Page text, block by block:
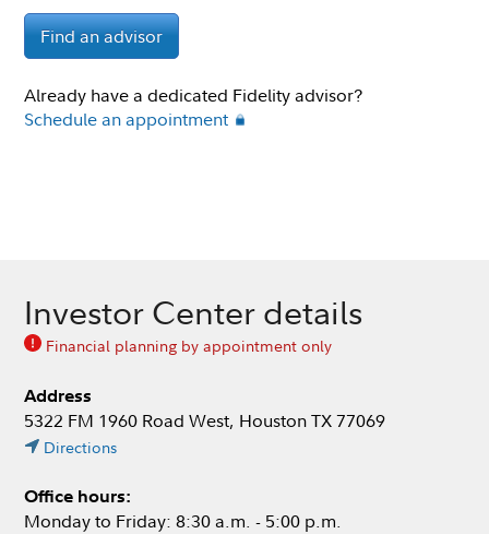
Find an advisor
Already have a dedicated Fidelity advisor?
Schedule an appointment
Investor Center details
Financial planning by appointment only
Address
5322 FM 1960 Road West, Houston TX 77069
Directions
Office hours:
Monday to Friday: 8:30 a.m. - 5:00 p.m.